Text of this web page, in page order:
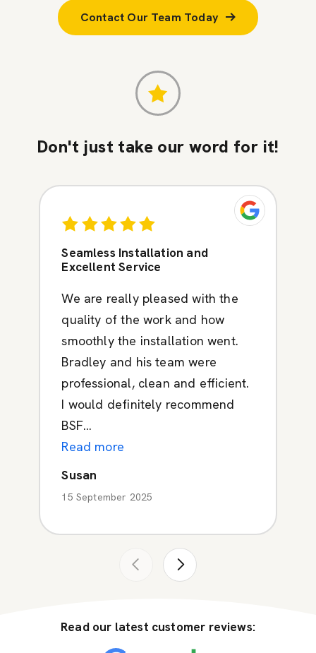
Contact Our Team Today
Don't just take our word for it!
Seamless Installation and
Excellent Service
We are really pleased with the
quality of the work and how
smoothly the installation went.
Bradley and his team were
professional, clean and efficient.
I would definitely recommend
BSF...
Read more
Susan
15 September 2025
Read our latest customer reviews: